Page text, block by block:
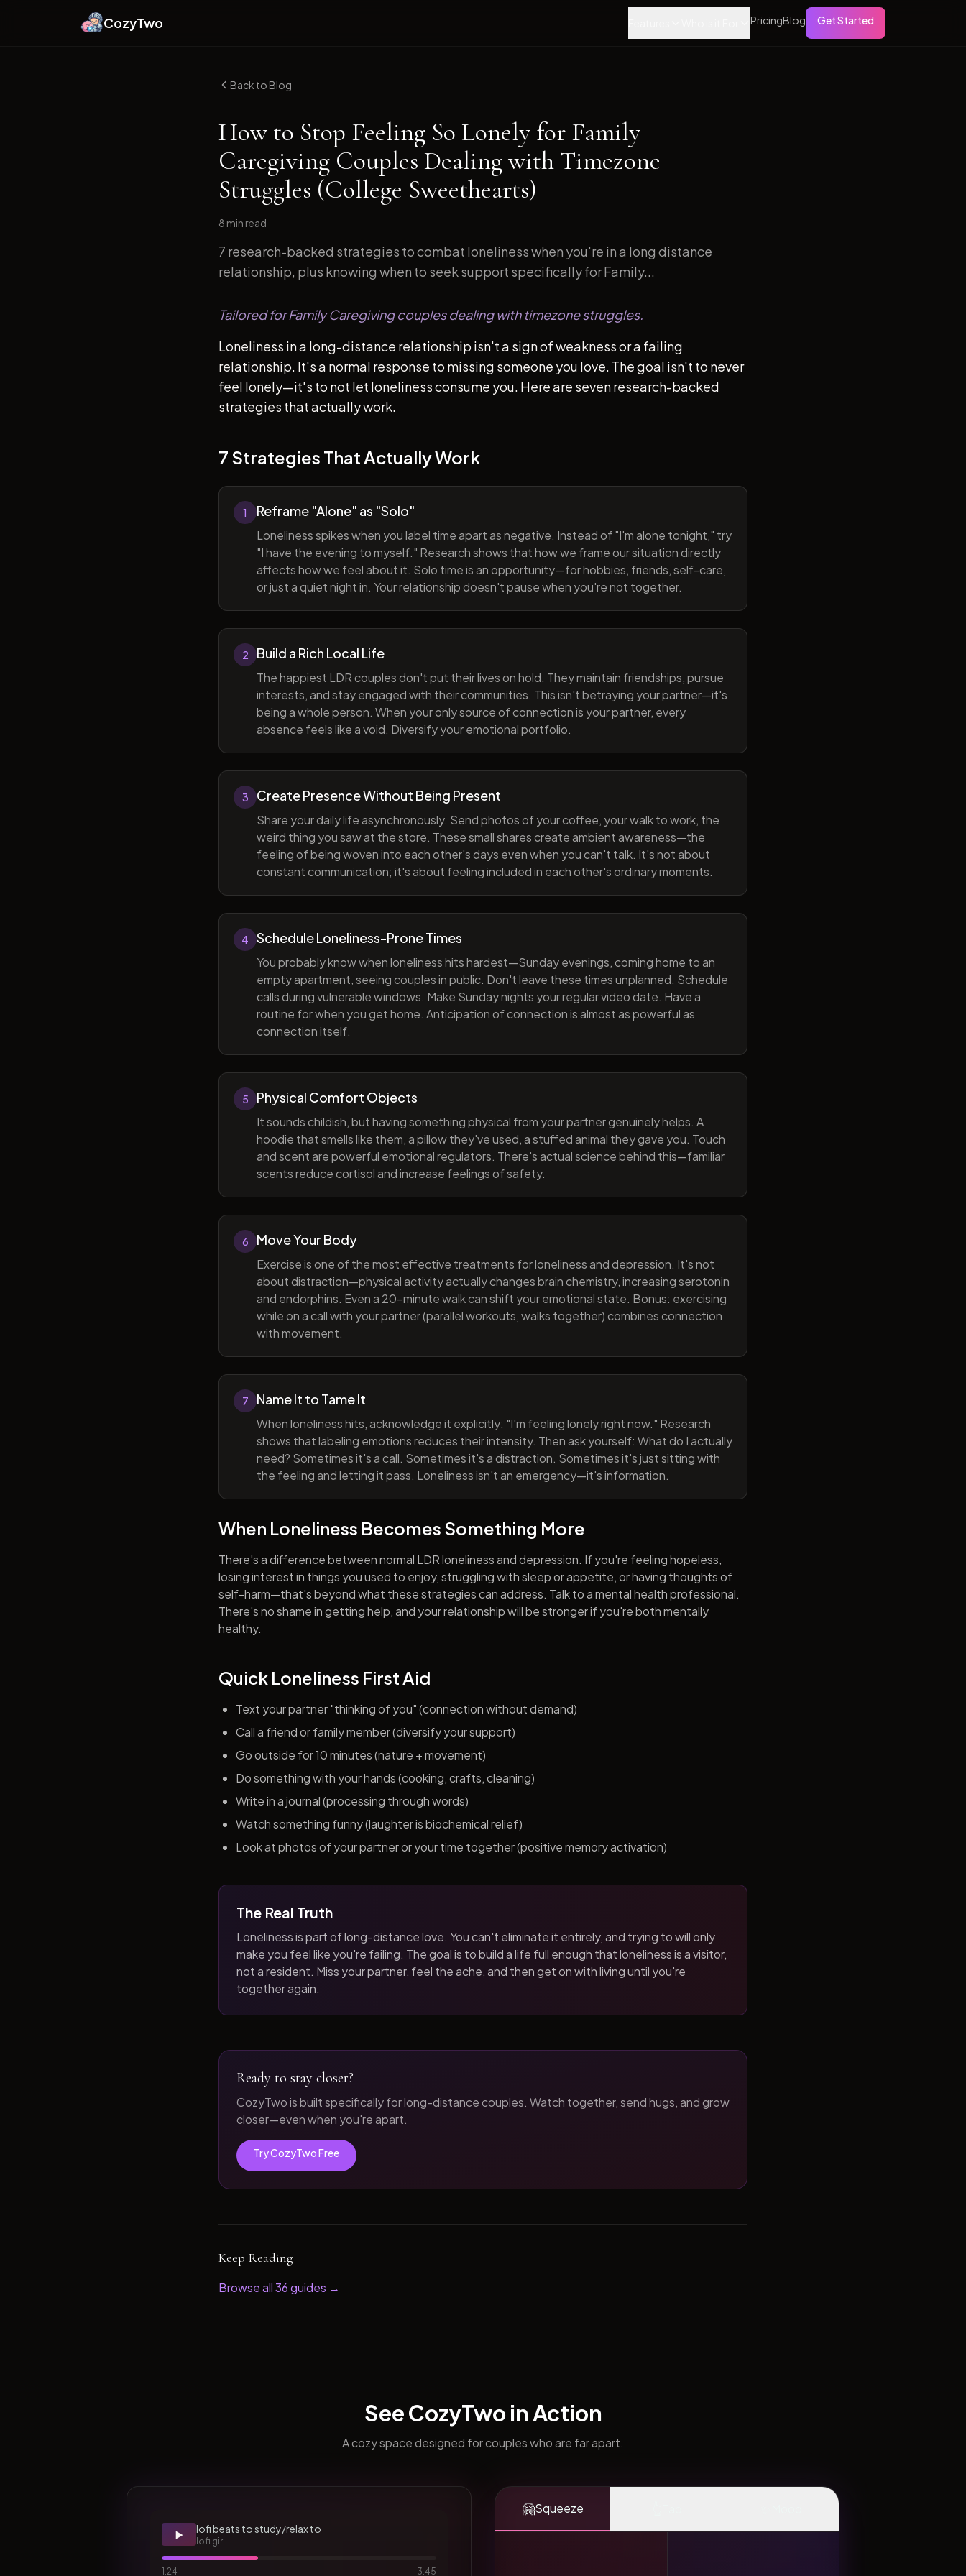
CozyTwo PricingBlog Get Started
Back to Blog
How to Stop Feeling So Lonely for Family
Caregiving Couples Dealing with Timezone
Struggles (College Sweethearts)
8 min read
7 research-backed strategies to combat loneliness when you're in a long distance
relationship, plus knowing when to seek support specifically for Family...
Tailored for Family Caregiving couples dealing with timezone struggles.
Loneliness in a long-distance relationship isn't a sign of weakness or a failing
relationship. It's a normal response to missing someone you love. The goal isn't to never
feel lonely—it's to not let loneliness consume you. Here are seven research-backed
strategies that actually work.
7 Strategies That Actually Work
1 Reframe "Alone" as "Solo"
Loneliness spikes when you label time apart as negative. Instead of "I'm alone tonight," try
"I have the evening to myself." Research shows that how we frame our situation directly
affects how we feel about it. Solo time is an opportunity—for hobbies, friends, self-care,
or just a quiet night in. Your relationship doesn't pause when you're not together.
2 Build a Rich Local Life
The happiest LDR couples don't put their lives on hold. They maintain friendships, pursue
interests, and stay engaged with their communities. This isn't betraying your partner—it's
being a whole person. When your only source of connection is your partner, every
absence feels like a void. Diversify your emotional portfolio.
3 Create Presence Without Being Present
Share your daily life asynchronously. Send photos of your coffee, your walk to work, the
weird thing you saw at the store. These small shares create ambient awareness—the
feeling of being woven into each other's days even when you can't talk. It's not about
constant communication; it's about feeling included in each other's ordinary moments.
4 Schedule Loneliness-Prone Times
You probably know when loneliness hits hardest—Sunday evenings, coming home to an
empty apartment, seeing couples in public. Don't leave these times unplanned. Schedule
calls during vulnerable windows. Make Sunday nights your regular video date. Have a
routine for when you get home. Anticipation of connection is almost as powerful as
connection itself.
5 Physical Comfort Objects
It sounds childish, but having something physical from your partner genuinely helps. A
hoodie that smells like them, a pillow they've used, a stuffed animal they gave you. Touch
and scent are powerful emotional regulators. There's actual science behind this—familiar
scents reduce cortisol and increase feelings of safety.
6 Move Your Body
Exercise is one of the most effective treatments for loneliness and depression. It's not
about distraction—physical activity actually changes brain chemistry, increasing serotonin
and endorphins. Even a 20-minute walk can shift your emotional state. Bonus: exercising
while on a call with your partner (parallel workouts, walks together) combines connection
with movement.
7 Name It to Tame It
When loneliness hits, acknowledge it explicitly: "I'm feeling lonely right now." Research
shows that labeling emotions reduces their intensity. Then ask yourself: What do I actually
need? Sometimes it's a call. Sometimes it's a distraction. Sometimes it's just sitting with
the feeling and letting it pass. Loneliness isn't an emergency—it's information.
When Loneliness Becomes Something More
There's a difference between normal LDR loneliness and depression. If you're feeling hopeless,
losing interest in things you used to enjoy, struggling with sleep or appetite, or having thoughts of
self-harm—that's beyond what these strategies can address. Talk to a mental health professional.
There's no shame in getting help, and your relationship will be stronger if you're both mentally
healthy.
Quick Loneliness First Aid
Text your partner "thinking of you" (connection without demand)
Call a friend or family member (diversify your support)
Go outside for 10 minutes (nature + movement)
Do something with your hands (cooking, crafts, cleaning)
Write in a journal (processing through words)
Watch something funny (laughter is biochemical relief)
Look at photos of your partner or your time together (positive memory activation)
The Real Truth
Loneliness is part of long-distance love. You can't eliminate it entirely, and trying to will only
make you feel like you're failing. The goal is to build a life full enough that loneliness is a visitor,
not a resident. Miss your partner, feel the ache, and then get on with living until you're
together again.
Ready to stay closer?
CozyTwo is built specifically for long-distance couples. Watch together, send hugs, and grow
closer—even when you're apart.
Try CozyTwo Free
Keep Reading
Browse all36guides →
See CozyTwo in Action
A cozy space designed for couples who are far apart.
▶️ lofi beats to study/relax to
lofi girl
1:24 3:45
🤗Squeeze